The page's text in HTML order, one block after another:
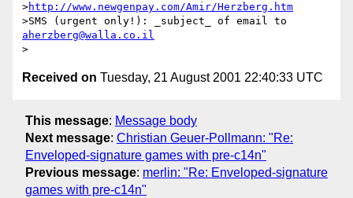
>http://www.newgenpay.com/Amir/Herzberg.htm
aherzberg@walla.co.il
Received on Tuesday, 21 August 2001 22:40:33 UTC
This message: Message body
Next message: Christian Geuer-Pollmann: "Re:
Enveloped-signature games with pre-c14n"
Previous message: merlin: "Re: Enveloped-signature
games with pre-c14n"